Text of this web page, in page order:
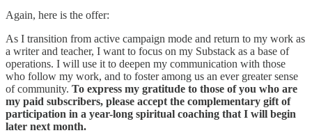
Again, here is the offer:
As I transition from active campaign mode and return to my work as
a writer and teacher, I want to focus on my Substack as a base of
operations. I will use it to deepen my communication with those
who follow my work, and to foster among us an ever greater sense
of community. To express my gratitude to those of you who are
my paid subscribers, please accept the complementary gift of
participation in a year-long spiritual coaching that I will begin
later next month.